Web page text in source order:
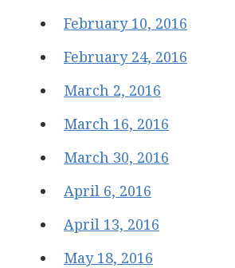
February 10, 2016
February 24, 2016
March 2, 2016
March 16, 2016
March 30, 2016
April 6, 2016
April 13, 2016
May 18, 2016